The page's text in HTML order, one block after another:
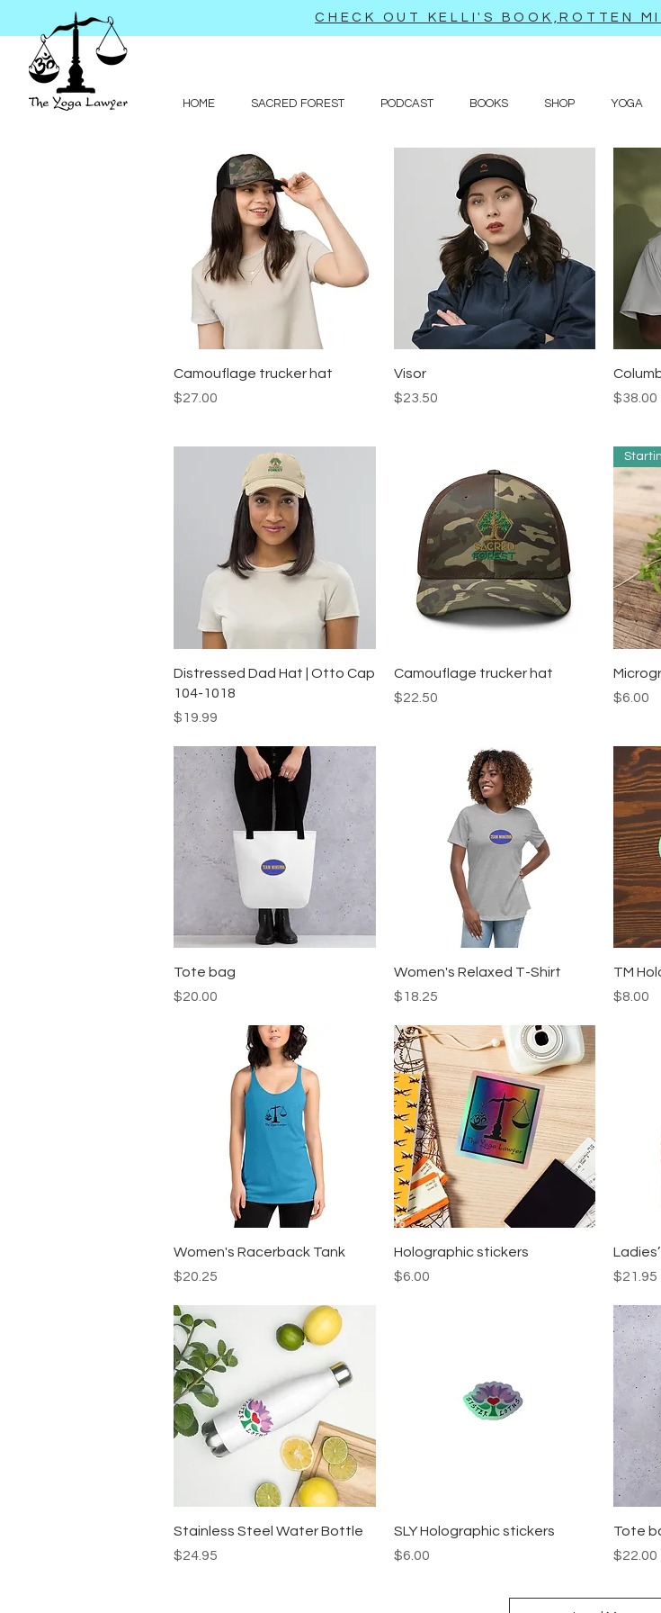
CHECK OUT KELLI'S BOOK,ROTTEN
HOME SACRED FOREST PODCAST BOOKS SHOP YOGA
Quick View
Camouflage trucker hat
Price
$27.00
Visor
Price
$23.50
Price
$38.00
Quick View
Distressed Dad Hat | Otto Cap
104-1018
Price
$19.99
Quick View
Camouflage trucker hat
Price
$22.50
Price
$6.00
Tote bag
Price
$20.00
Quick View
Women's Relaxed T-Shirt
Price
$18.25
TM
Price
$8.00
Quick View
Women's Racerback Tank
Price
$20.25
Quick View
Holographic stickers
Price
$6.00
Price
$21.95
Quick View
Stainless Steel Water Bottle
Price
$24.95
Quick View
SLY Holographic stickers
Price
$6.00
Tote
Price
$22.00